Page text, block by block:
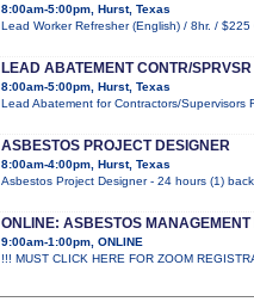
8:00am-5:00pm, Hurst, Texas
Lead Worker Refresher (English) / 8hr. / $225
LEAD ABATEMENT CONTR/
8:00am-5:00pm, Hurst, Texas
Lead Abatement for Contractors/Supervisors
ASBESTOS PROJECT DESIGNER
8:00am-4:00pm, Hurst, Texas
Asbestos Project Designer - 24 hours (1)
ONLINE: ASBESTOS
9:00am-1:00pm, ONLINE
!!! MUST CLICK HERE FOR ZOOM